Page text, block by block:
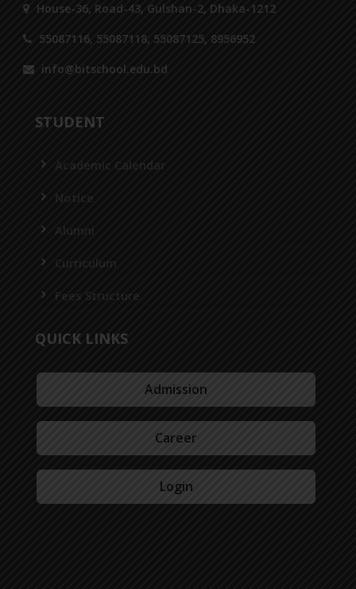
House-36, Road-43, Gulshan-2, Dhaka-1212
55087116, 55087118, 55087125, 8956952
info@bitschool.edu.bd
STUDENT
Academic Calendar
Notice
Alumni
Curriculum
Fees Structure
QUICK LINKS
Admission
Career
Login